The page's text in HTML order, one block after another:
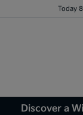
Today
Discover a